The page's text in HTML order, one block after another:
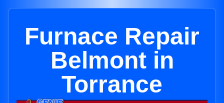
Furnace Repair
Belmont in
Torrance